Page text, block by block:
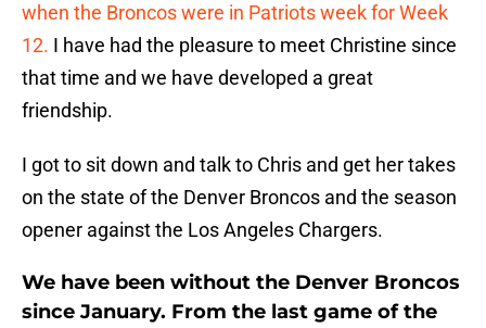
when the Broncos were in Patriots week for Week
12. I have had the pleasure to meet Christine since
that time and we have developed a great
friendship.
I got to sit down and talk to Chris and get her takes
on the state of the Denver Broncos and the season
opener against the Los Angeles Chargers.
We have been without the Denver Broncos
since January. From the last game of the